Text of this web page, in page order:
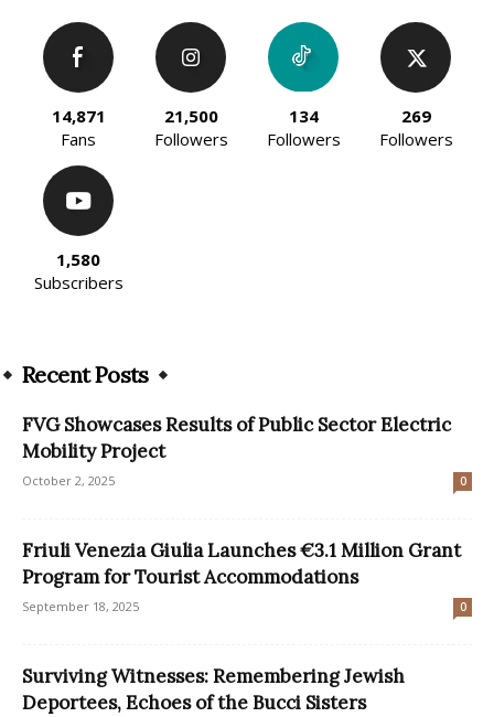
14,871
Fans
21,500
Followers
134
Followers
269
Followers
1,580
Subscribers
Recent Posts
FVG Showcases Results of Public Sector Electric
Mobility Project
October 2, 2025 0
Friuli Venezia Giulia Launches €3.1 Million Grant
Program for Tourist Accommodations
September 18, 2025 0
Surviving Witnesses: Remembering Jewish
Deportees, Echoes of the Bucci Sisters